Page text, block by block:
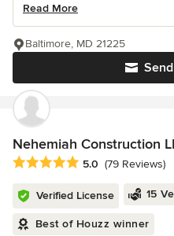
Read More
Baltimore, MD 21225
Nehemiah Construction
Average rating: 5 out of 5 stars
5.0 (79 Reviews)
Verified License 15
Best of Houzz winner